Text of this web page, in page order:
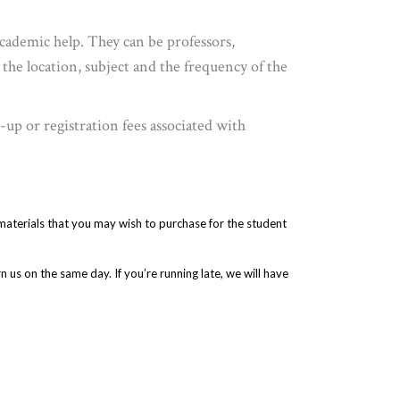
help. They can be professors,
location, subject and the frequency of the
or registration fees associated with
that you may wish to purchase for the student
on the same day. If you’re running late, we will have